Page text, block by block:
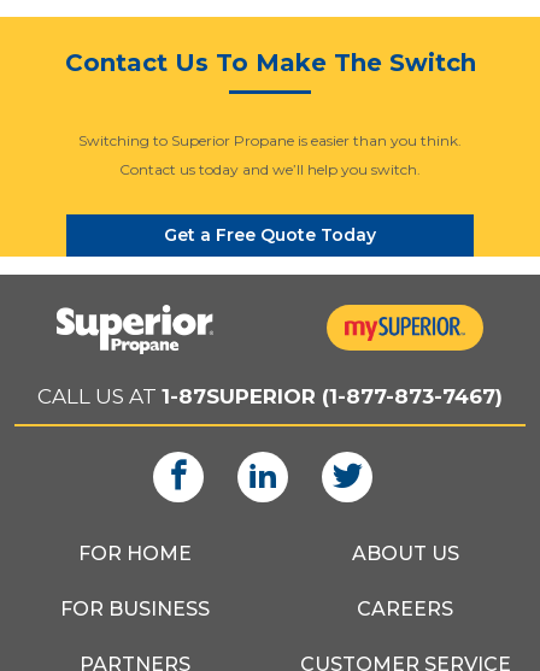
Contact Us To Make The Switch
Switching to Superior Propane is easier than you think.
Contact us today and we’ll help you switch.
Get a Free Quote Today
CALL US AT 1-87SUPERIOR (1-877-873-7467)
FOR HOME
FOR BUSINESS
PARTNERS
ABOUT US
CAREERS
CUSTOMER SERVICE